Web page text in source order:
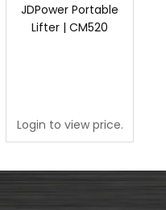
JDPower Portable
Lifter | CM520
Login to view price.